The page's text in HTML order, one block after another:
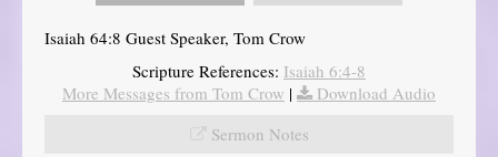
Isaiah 64:8 Guest Speaker, Tom Crow
Scripture References: Isaiah 6:4-8
More Messages from Tom Crow |
Download Audio
Sermon Notes